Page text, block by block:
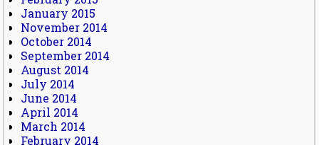
January 2015
November 2014
October 2014
September 2014
August 2014
July 2014
June 2014
April 2014
March 2014
February 2014